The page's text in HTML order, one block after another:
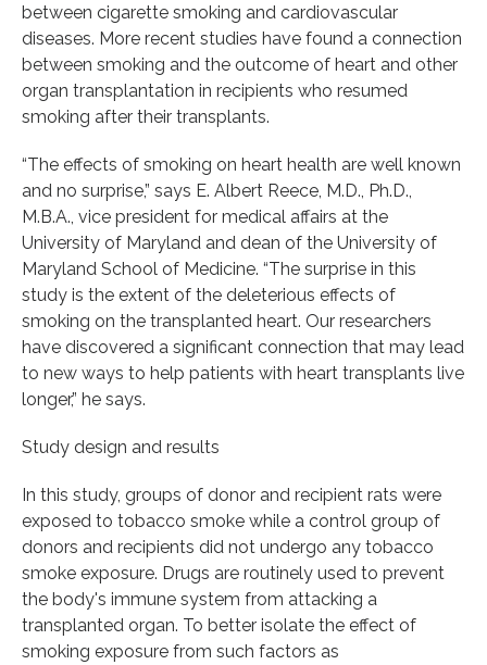
between cigarette smoking and cardiovascular
diseases. More recent studies have found a connection
between smoking and the outcome of heart and other
organ transplantation in recipients who resumed
smoking after their transplants.
“The effects of smoking on heart health are well known
and no surprise,” says E. Albert Reece, M.D., Ph.D.,
M.B.A., vice president for medical affairs at the
University of Maryland and dean of the University of
Maryland School of Medicine. “The surprise in this
study is the extent of the deleterious effects of
smoking on the transplanted heart. Our researchers
have discovered a significant connection that may lead
to new ways to help patients with heart transplants live
longer,” he says.
Study design and results
In this study, groups of donor and recipient rats were
exposed to tobacco smoke while a control group of
donors and recipients did not undergo any tobacco
smoke exposure. Drugs are routinely used to prevent
the body's immune system from attacking a
transplanted organ. To better isolate the effect of
smoking exposure from such factors as